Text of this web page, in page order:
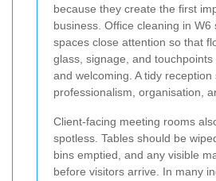
because they create the first
business. Office cleaning in W6
spaces close attention so that
glass, signage, and
and welcoming. A tidy reception
professionalism, organisation,
Client-facing meeting rooms
spotless. Tables should be
bins emptied, and any visible
before visitors arrive. In many